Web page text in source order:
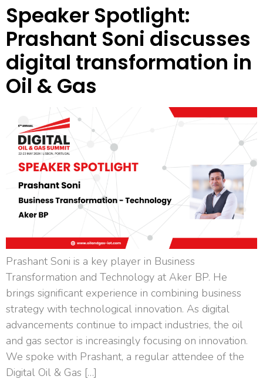
Speaker Spotlight:
Prashant Soni discusses
digital transformation in
Oil & Gas
Prashant Soni is a key player in Business
Transformation and Technology at Aker BP. He
brings significant experience in combining business
strategy with technological innovation. As digital
advancements continue to impact industries, the oil
and gas sector is increasingly focusing on innovation.
We spoke with Prashant, a regular attendee of the
Digital Oil & Gas […]